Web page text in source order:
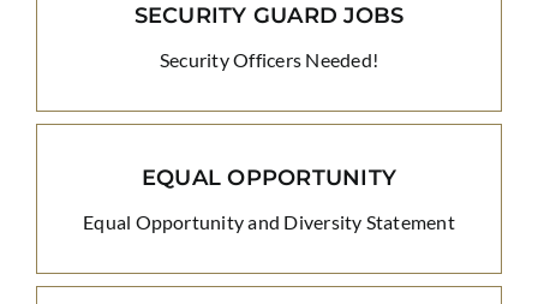
SECURITY GUARD JOBS
Security Officers Needed!
EQUAL OPPORTUNITY
Equal Opportunity and Diversity Statement